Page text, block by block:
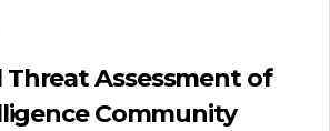
Threat Assessment of
Community